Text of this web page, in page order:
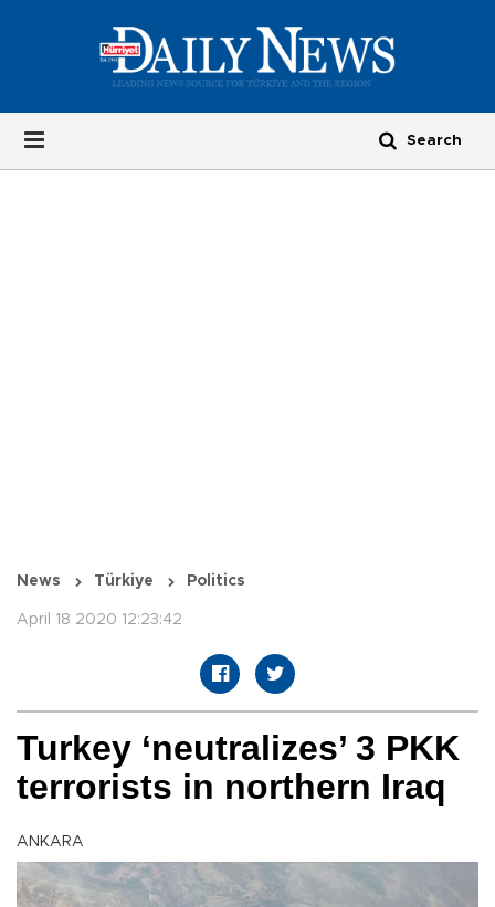
News Türkiye Politics
April 18 2020 12:23:42
Turkey ‘neutralizes’ 3 PKK
terrorists in northern Iraq
ANKARA